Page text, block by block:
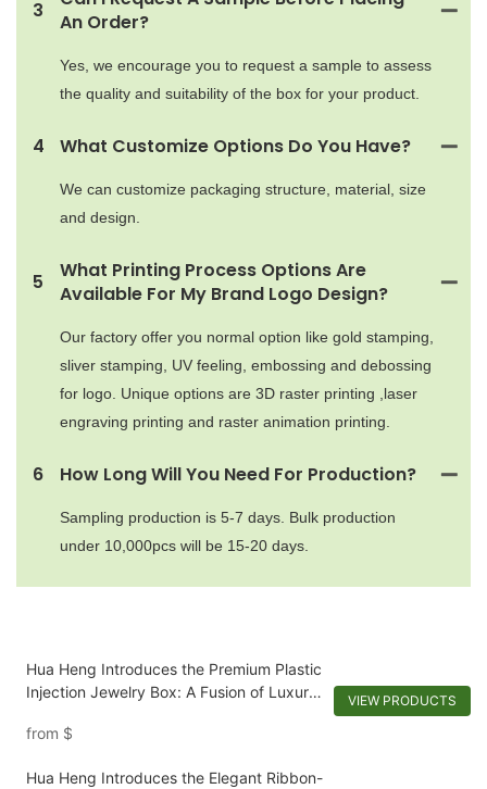
3
An Order?
Yes, we encourage you to request a sample to assess
the quality and suitability of the box for your product.
4 What Customize Options Do You Have?
We can customize packaging structure, material, size
and design.
5
What Printing Process Options Are
Available For My Brand Logo Design?
Our factory offer you normal option like gold stamping,
sliver stamping, UV feeling, embossing and debossing
for logo. Unique options are 3D raster printing ,laser
engraving printing and raster animation printing.
6 How Long Will You Need For Production?
Sampling production is 5-7 days. Bulk production
under 10,000pcs will be 15-20 days.
Hua Heng Introduces the Premium Plastic
Injection Jewelry Box: A Fusion of Luxury
from $
VIEW PRODUCTS
Hua Heng Introduces the Elegant Ribbon-